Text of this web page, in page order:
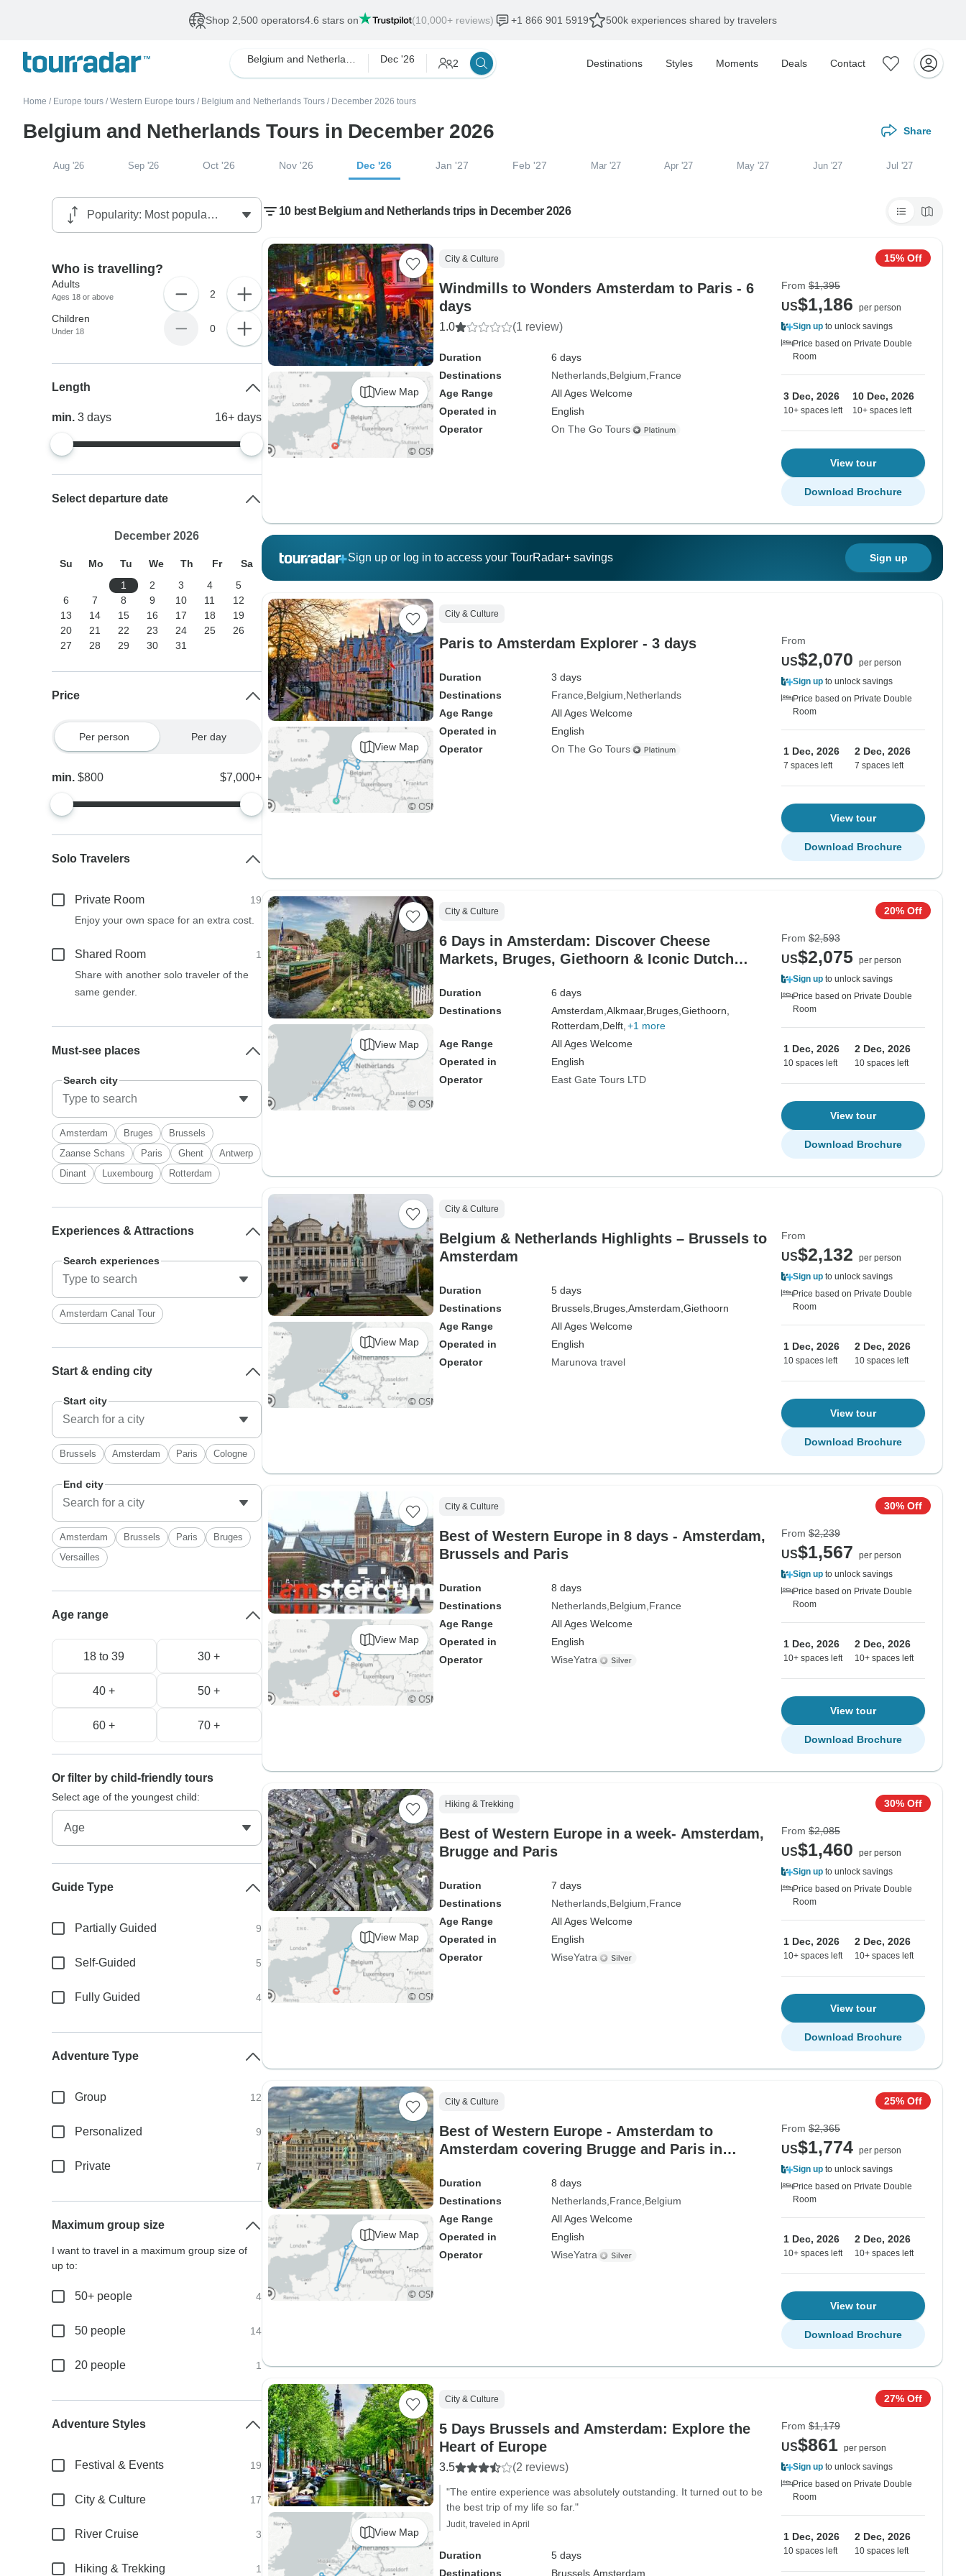
Shop 2,500 operators4.6 stars on (10,000+ reviews) +1 866 901 5919 500k experiences shared by travelers
Dec '26 2 Destinations Styles Moments Deals Contact
Home / Europe tours / Western Europe tours / Belgium and Netherlands Tours / December 2026 tours
Belgium and Netherlands Tours in December 2026 Share
Aug '26 Sep '26 Oct '26 Nov '26 Dec '26 Jan '27 Feb '27 Mar '27 Apr '27 May '27 Jun '27 Jul '27
10 best Belgium and Netherlands trips in December 2026
View Map
City & Culture
Windmills to Wonders Amsterdam to Paris - 6
days
1.0 (1 review)
Duration
6 days
Destinations
Netherlands Belgium France
Age Range
All Ages Welcome
Operated in
English
Operator
On The Go Tours
15% Off
From $1,395
US$1,186
per person
Sign up to unlock savings
Price based on Private Double
Room
3 Dec, 2026
10+ spaces left
10 Dec, 2026
10+ spaces left
View tour
Download Brochure
Sign up or log in to access your TourRadar+ savings Sign up
View Map
City & Culture
Paris to Amsterdam Explorer - 3 days
Duration
3 days
Destinations
France Belgium Netherlands
Age Range
All Ages Welcome
Operated in
English
Operator
On The Go Tours
From
US$2,070
per person
Sign up to unlock savings
Price based on Private Double
Room
1 Dec, 2026
7 spaces left
2 Dec, 2026
7 spaces left
View tour
Download Brochure
View Map
City & Culture
6 Days in Amsterdam: Discover Cheese
Markets, Bruges, Giethoorn & Iconic Dutch
Duration
6 days
Destinations
Amsterdam, Alkmaar, Bruges, Giethoorn,
Rotterdam, Delft, +1 more
Age Range
All Ages Welcome
Operated in
English
Operator
East Gate Tours LTD
20% Off
From $2,593
US$2,075 per person
Sign up to unlock savings
Price based on Private Double
Room
1 Dec, 2026
10 spaces left
2 Dec, 2026
10 spaces left
View tour
Download Brochure
View Map
City & Culture
Belgium & Netherlands Highlights – Brussels to
Amsterdam
Duration
5 days
Destinations
Brussels, Bruges, Amsterdam, Giethoorn
Age Range
All Ages Welcome
Operated in
English
Operator
Marunova travel
From
US$2,132
per person
Sign up to unlock savings
Price based on Private Double
Room
1 Dec, 2026
10 spaces left
2 Dec, 2026
10 spaces left
View tour
Download Brochure
View Map
City & Culture
Best of Western Europe in 8 days - Amsterdam,
Brussels and Paris
Duration
8 days
Destinations
Netherlands Belgium France
Age Range
All Ages Welcome
Operated in
English
Operator
WiseYatra
30% Off
From $2,239
US$1,567
per person
Sign up to unlock savings
Price based on Private Double
Room
1 Dec, 2026
10+ spaces left
2 Dec, 2026
10+ spaces left
View tour
Download Brochure
View Map
Hiking & Trekking
Best of Western Europe in a week- Amsterdam,
Brugge and Paris
Duration
7 days
Destinations
Netherlands Belgium France
Age Range
All Ages Welcome
Operated in
English
Operator
WiseYatra
30% Off
From $2,085
US$1,460
per person
Sign up to unlock savings
Price based on Private Double
Room
1 Dec, 2026
10+ spaces left
2 Dec, 2026
10+ spaces left
View tour
Download Brochure
View Map
City & Culture
Best of Western Europe - Amsterdam to
Amsterdam covering Brugge and Paris in
Duration
8 days
Destinations
Netherlands France Belgium
Age Range
All Ages Welcome
Operated in
English
Operator
WiseYatra
25% Off
From $2,365
US$1,774 per person
Sign up to unlock savings
Price based on Private Double
Room
1 Dec, 2026
10+ spaces left
2 Dec, 2026
10+ spaces left
View tour
Download Brochure
View Map
City & Culture
5 Days Brussels and Amsterdam: Explore the
Heart of Europe
3.5 (2 reviews)
"The entire experience was absolutely outstanding. It turned out to be
the best trip of my life so far."
Judit, traveled in April
Duration
5 days
Destinations
Brussels, Amsterdam
27% Off
From $1,179
US$861 per person
Sign up to unlock savings
Price based on Private Double
Room
1 Dec, 2026
10 spaces left
2 Dec, 2026
10 spaces left
Who is travelling?
Adults
Ages 18 or above 2
Children
Under 18 0
Length
min.3days 16+ days
Select departure date
December 2026
Su Mo Tu We Th Fr
Sa
1
2 3 4
5
6
7 8 9 10 11
12
13
14 15 16 17 18
19
20
21 22 23 24 25
26
27
28 29 30 31
Price
Per person Per day
min.$800 $7,000+
Solo Travelers
Private Room
19
Enjoy your own space for an extra cost.
Shared Room
1
Share with another solo traveler of the
same gender.
Must-see places
Search city
Amsterdam Bruges
Brussels
Zaanse Schans
Paris Ghent
Antwerp
Dinant
Luxembourg Rotterdam
Experiences & Attractions
Search experiences
Amsterdam Canal Tour
Start & ending city
Start city
Brussels Amsterdam Paris Cologne
End city
Amsterdam Brussels Paris
Bruges
Versailles
Age range
18 to 39 30 +
40 + 50 +
60 + 70 +
Or filter by child-friendly tours
Select age of the youngest child:
Guide Type
Partially Guided 9
Self-Guided 5
Fully Guided 4
Adventure Type
Group 12
Personalized 9
Private 7
Maximum group size
I want to travel in a maximum group size of
up to:
50+ people 4
50 people 14
20 people 1
Adventure Styles
Festival & Events 19
City & Culture 17
River Cruise 3
Hiking & Trekking 1